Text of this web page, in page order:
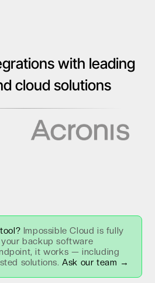
with leading
cloud solutions
Impossible Cloud is fully
backup software
it works — including
solutions.Ask our team →